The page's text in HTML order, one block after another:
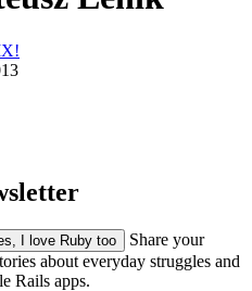
Share your
about everyday struggles and
Rails apps.